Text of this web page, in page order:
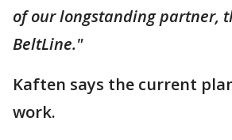
of our longstanding partner,
BeltLine."
Kaften says the current
work.